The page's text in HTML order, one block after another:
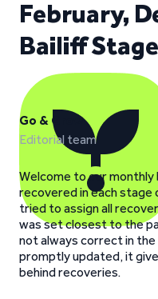
February,
Bailiff Stage
Go & Grow
Editorial team
Welcome to our
recovered in each stage
tried to assign all
was set closest to the
not always correct in
promptly updated, it
behind recoveries.